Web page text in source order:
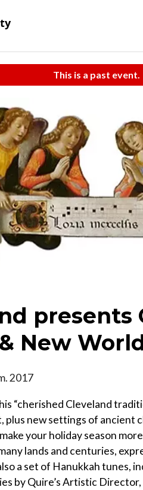
This is a past event.
presents
New
2017
“cherished Cleveland
new settings of ancient
your holiday season
lands and centuries,
a set of Hanukkah tunes,
by Quire’s Artistic